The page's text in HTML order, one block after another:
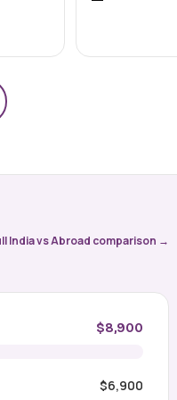
State Medical
on the Volga, Astrakhan State
University offers a 6-year Engli
→
India vs Abroad comparison →
$8,900
$6,900